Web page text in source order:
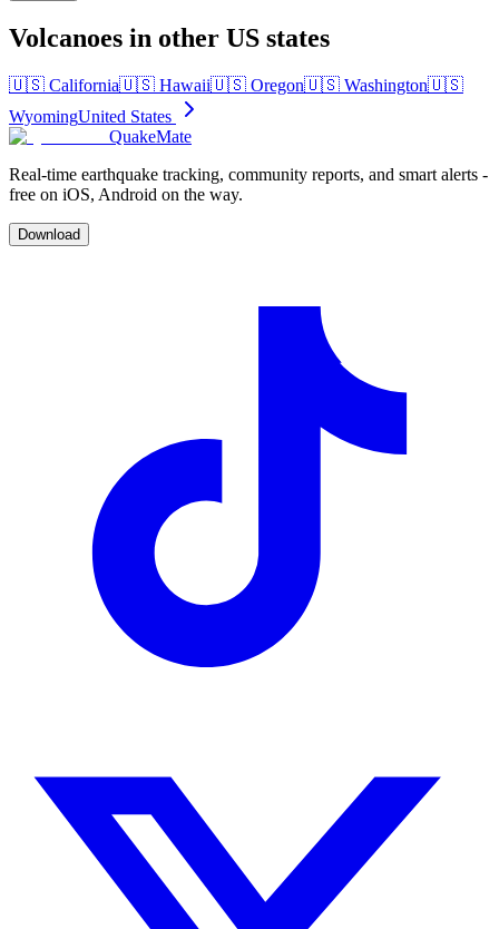
Volcanoes in other US states
🇺🇸 California🇺🇸 Hawaii🇺🇸 Oregon🇺🇸 Washington🇺🇸
WyomingUnited States
QuakeMate
Real-time earthquake tracking, community reports, and smart alerts -
free on iOS, Android on the way.
Download